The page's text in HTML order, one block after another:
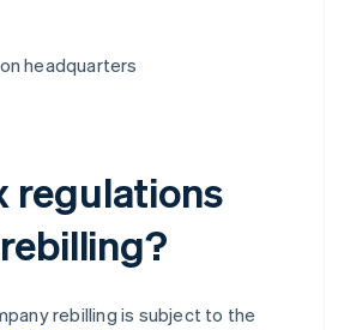
headquarters
regulations
rebilling is subject to the